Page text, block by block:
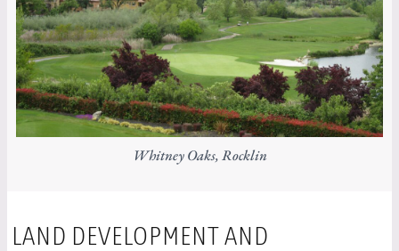
Whitney Oaks, Rocklin
LAND DEVELOPMENT AND